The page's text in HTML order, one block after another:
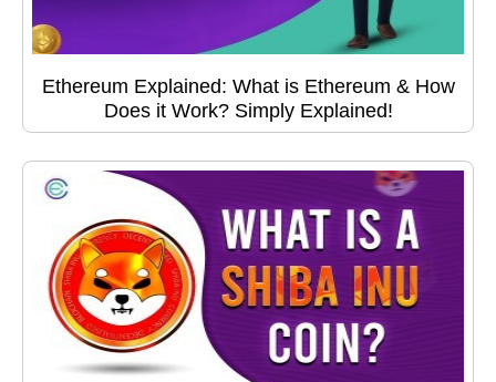
Ethereum Explained: What is Ethereum & How
Does it Work? Simply Explained!